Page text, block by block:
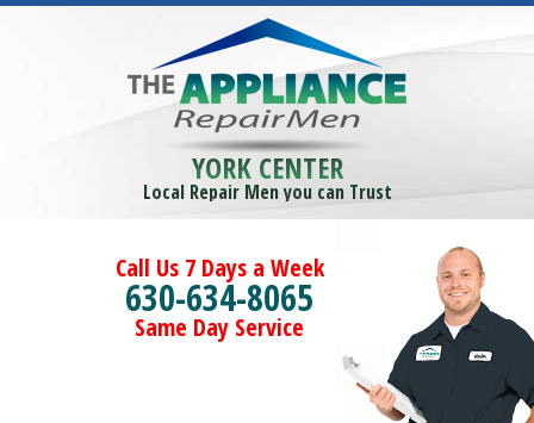
YORK CENTER
Local Repair Men you can Trust
Call Us 7 Days a Week
630-634-8065
Same Day Service